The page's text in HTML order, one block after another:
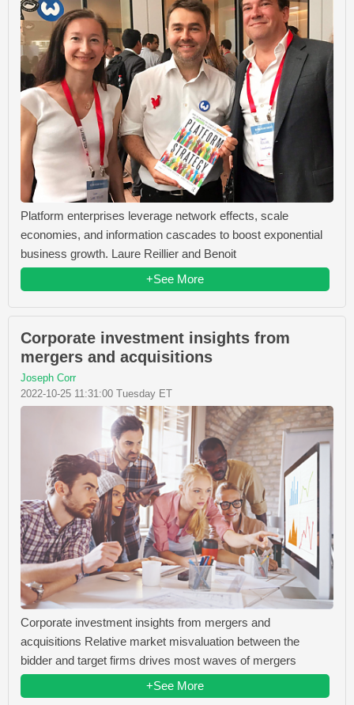
Platform enterprises leverage network effects, scale
economies, and information cascades to boost exponential
business growth. Laure Reillier and Benoit
+See More
Corporate investment insights from
mergers and acquisitions
Joseph Corr
2022-10-25 11:31:00 Tuesday ET
Corporate investment insights from mergers and
acquisitions Relative market misvaluation between the
bidder and target firms drives most waves of mergers
+See More